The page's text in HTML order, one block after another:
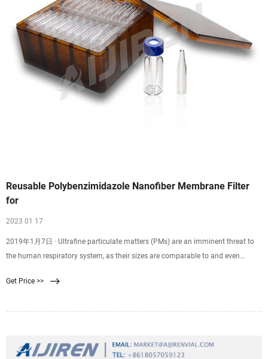
Reusable Polybenzimidazole Nanofiber Membrane Filter
for
2023 01 17
2019年1月7日 · Ultrafine particulate matters (PMs) are an imminent threat to
the human respiratory system, as their sizes are comparable to and even
developed and commercialized various personal dust proof masks. However,
Get Price >>